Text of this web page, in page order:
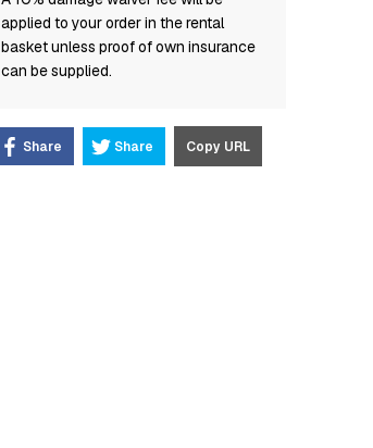
applied to your order in the rental
basket unless proof of own insurance
can be supplied.
Share Share Copy URL